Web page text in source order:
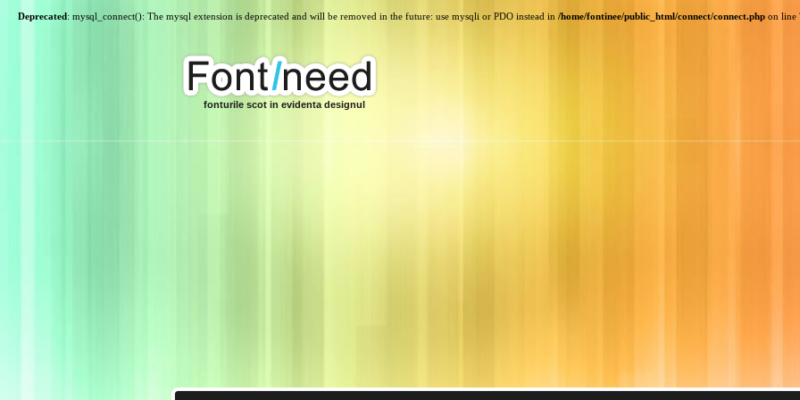
Deprecated: mysql_connect(): The mysql extension is deprecated and will be removed in the future: use mysqli or PDO instead in /home/fontinee/public_html/connect/connect.php on line
fonturile scot in evidenta designul